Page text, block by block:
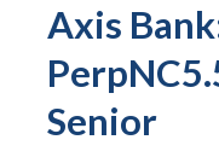
Axis
Senior